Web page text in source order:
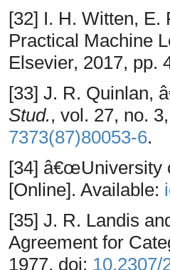
[32] I. H. Witten,
Practical Machine
Elsevier, 2017, pp.
[33] J. R. Quinlan,
Stud., vol. 27, no.
7373(87)80053-6.
[34] â€œUniversity
[Online]. Available:
[35] J. R. Landis
Agreement for
1977, doi: 10.2307/